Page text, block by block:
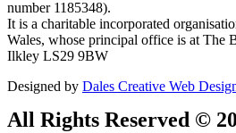
number 1185348).
It is a charitable incorporated
Wales, whose principal office is at The
Ilkley LS29 9BW
Designed by Dales Creative Web
All Rights Reserved ©